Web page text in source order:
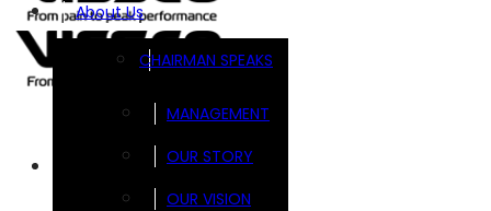
About Us
CHAIRMAN SPEAKS
MANAGEMENT
OUR STORY
OUR VISION